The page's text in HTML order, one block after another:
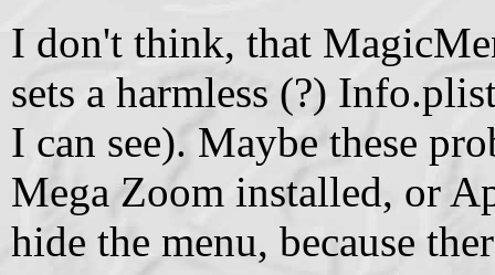
I don't think, that
sets a harmless (?)
I can see). Maybe these
Mega Zoom installed, or
hide the menu, because